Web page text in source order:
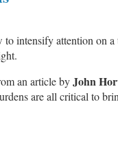
to intensify attention on
an article byJohn
are all critical to